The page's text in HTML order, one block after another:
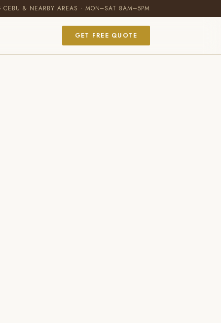
CEBU & NEARBY AREAS · MON–SAT 8AM–5PM
GET FREE QUOTE